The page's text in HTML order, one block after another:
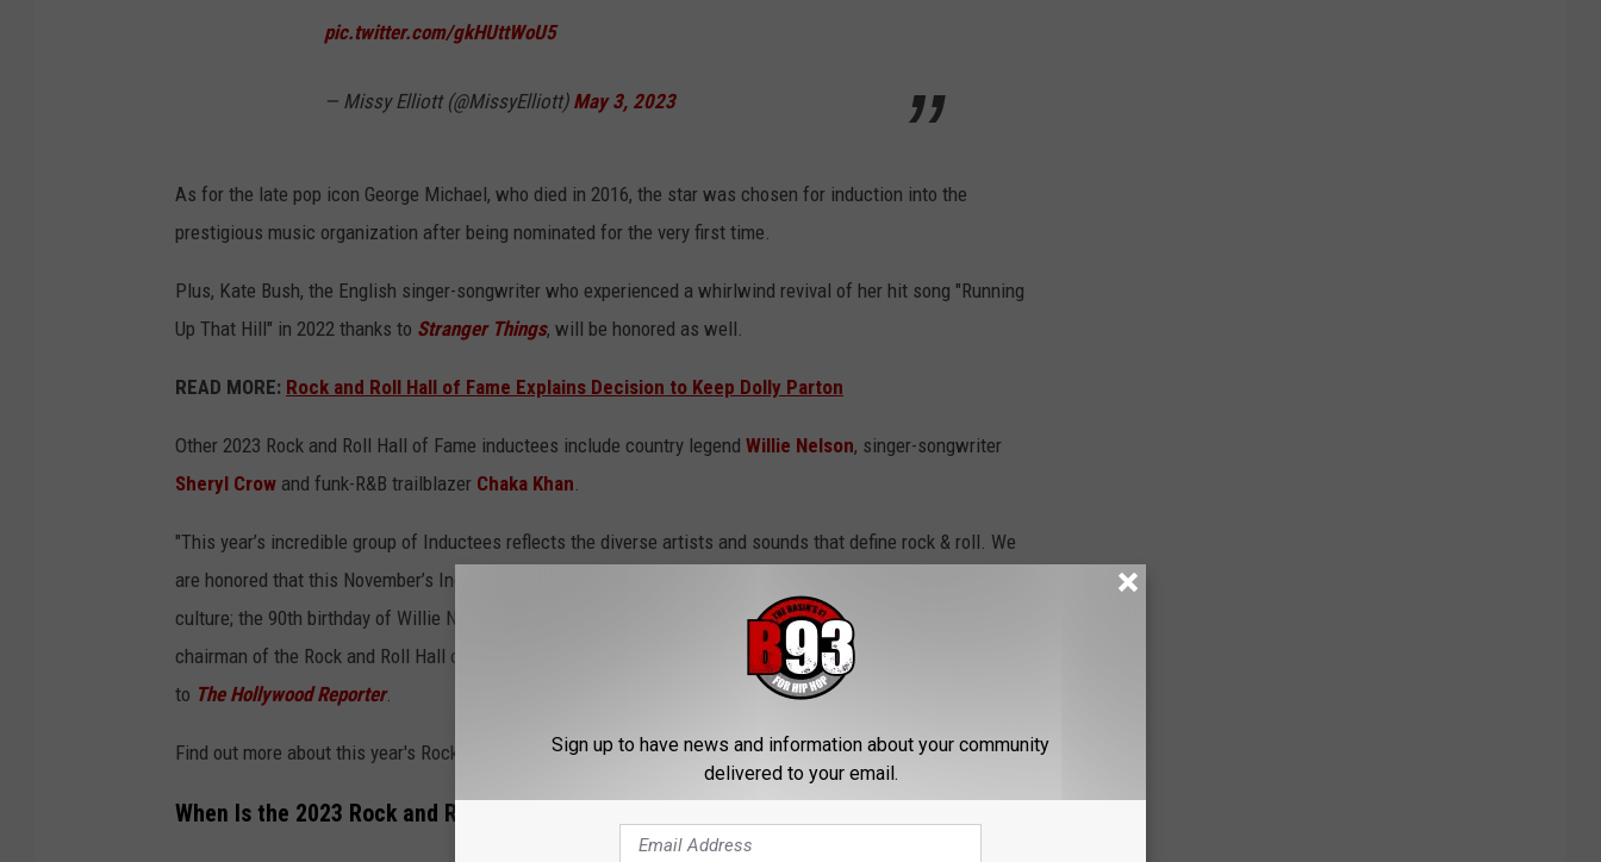
pic.twitter.com/gkHUttWoU5
— Missy Elliott (@MissyElliott) May 3, 2023
As for the late pop icon George Michael, who died in 2016, the star was chosen for induction into the
prestigious music organization after being nominated for the very first time.
Plus, Kate Bush, the English singer-songwriter who experienced a whirlwind revival of her hit song "Running
Up That Hill" in 2022 thanks to Stranger Things, will be honored as well.
READ MORE: Rock and Roll Hall of Fame Explains Decision to Keep Dolly Parton
Other 2023 Rock and Roll Hall of Fame inductees include country legend Willie Nelson, singer-songwriter
Sheryl Crow and funk-R&B trailblazer Chaka Khan.
"This year’s incredible group of Inductees reflects the diverse artists and sounds that define rock & roll. We
are honored that this November’s Induction Ceremony in New York will coincide with two milestones in music
culture; the 90th birthday of Willie Nelson and the 50th anniversary of the birth of hip-hop," John Sykes,
chairman of the Rock and Roll Hall of Fame Foundation, said of this year's ceremony in a statement, according
to The Hollywood Reporter.
Find out more about this year's Rock and Roll Hall of Fame inductees and ceremony, below.
When Is the 2023 Rock and Roll Hall of Fame Ceremony?
Sign up to have news and information about your community
delivered to your email.